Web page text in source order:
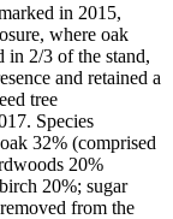
in 2015,
where oak
in 2/3 of the stand,
and retained a
tree
Species
32% (comprised
20%
20%; sugar
from the